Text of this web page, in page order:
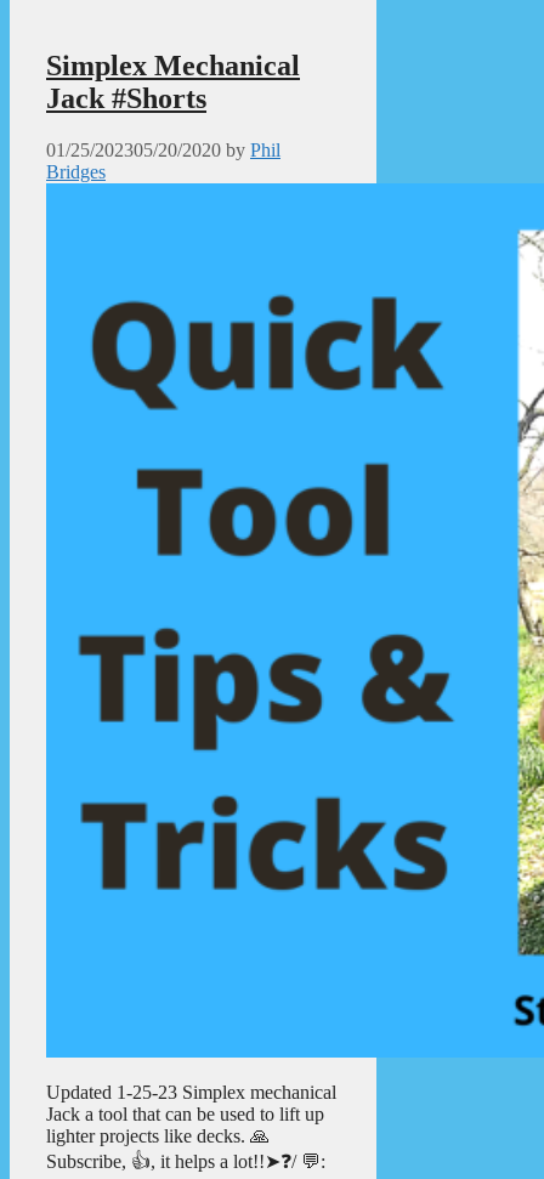
Simplex Mechanical
Jack #Shorts
01/25/202305/20/2020 by Phil
Bridges
Updated 1-25-23 Simplex mechanical
Jack a tool that can be used to lift up
lighter projects like decks. 🙏
Subscribe, 👍, it helps a lot!!➤❓/ 💬: